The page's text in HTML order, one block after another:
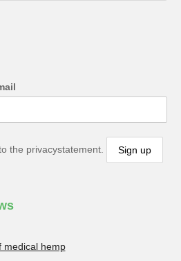
the privacystatement.
medical hemp